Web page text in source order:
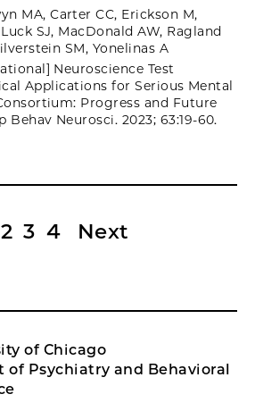
MA, Carter CC, Erickson M,
SJ, MacDonald AW, Ragland
SM, Yonelinas A
Neuroscience Test
Applications for Serious Mental
Progress and Future
Behav Neurosci. 2023; 63:19-60.
2 3 4 Next
of Chicago
of Psychiatry and Behavioral